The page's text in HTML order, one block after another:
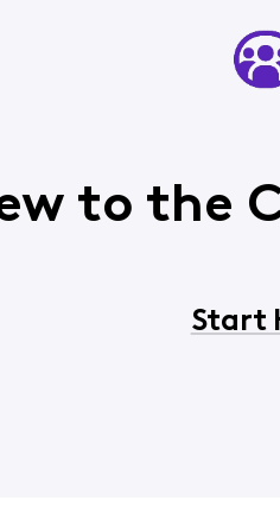
to the
Start